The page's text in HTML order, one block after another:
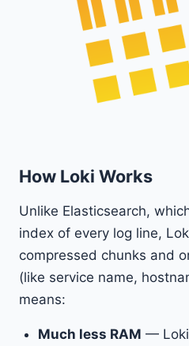
How Loki Works
Unlike Elasticsearch,
index of every log line,
compressed chunks and
(like service name,
means:
Much less RAM — Loki